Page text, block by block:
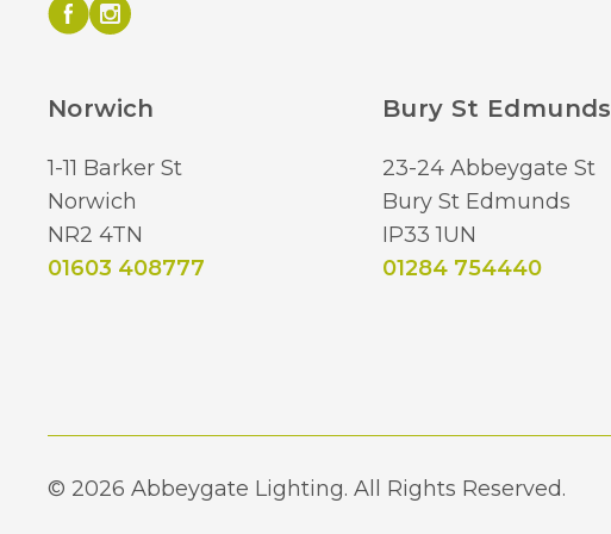
Norwich
1-11 Barker St
Norwich
NR2 4TN
01603 408777
Bury St Edmunds
23-24 Abbeygate St
Bury St Edmunds
IP33 1UN
01284 754440
© 2026 Abbeygate Lighting. All Rights Reserved.